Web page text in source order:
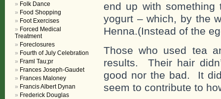
end up with something
yogurt – which, by the
Henna.(Instead of the
Those who used tea
results. Their hair
good nor the bad. It
seem to contribute to
Folk Dance
Food Shopping
Foot Exercises
Forced Medical
Treatment
Foreclosures
Fourth of July Celebration
Framl Tau;pr
Frances Joseph-Gaudet
Frances Maloney
Francis Albert Dynan
Frederick Douglas